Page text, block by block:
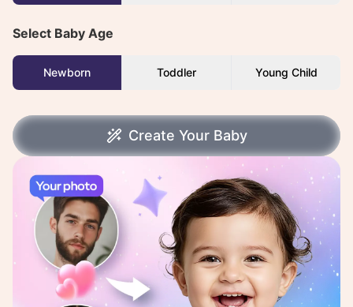
Select Baby Age
Newborn Toddler Young Child
Create Your Baby